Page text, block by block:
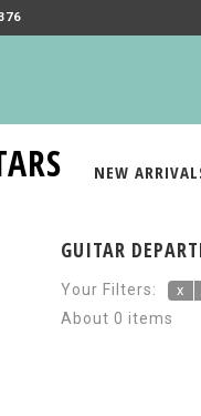
NEW
GUITAR
Your Filters: x
About 0 items